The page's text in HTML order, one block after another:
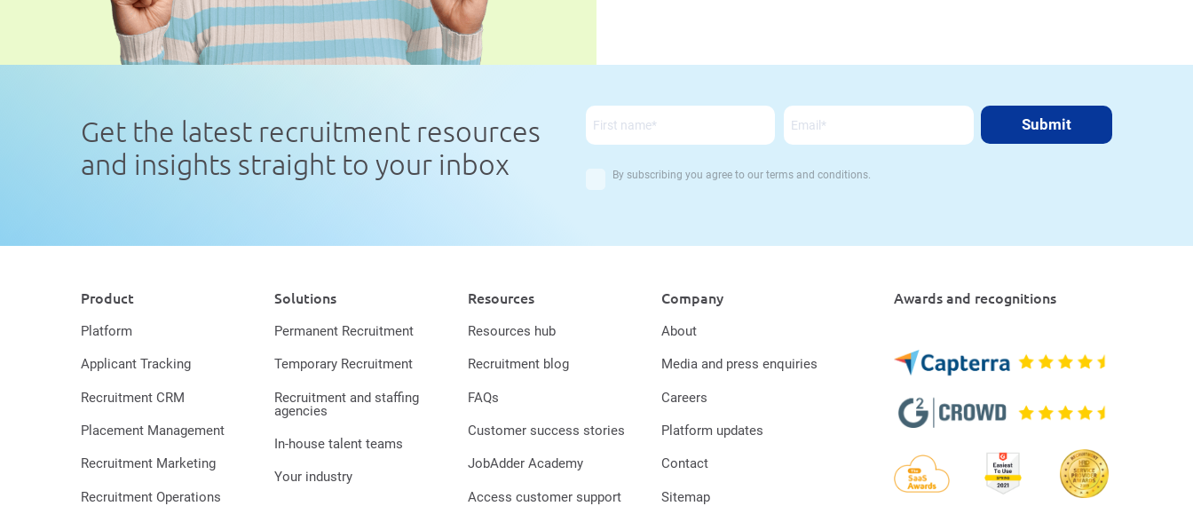
Get the latest recruitment resources
and insights straight to your inbox
By subscribing you agree to ourterms and conditions.
Product
Platform
Applicant Tracking
Recruitment CRM
Placement Management
Recruitment Marketing
Recruitment Operations
Solutions
Permanent Recruitment
Temporary Recruitment
Recruitment and staffing
agencies
In-house talent teams
Your industry
Resources
Resources hub
Recruitment blog
FAQs
Customer success stories
JobAdder Academy
Access customer support
Company
About
Media and press enquiries
Careers
Platform updates
Contact
Sitemap
Awards and recognitions